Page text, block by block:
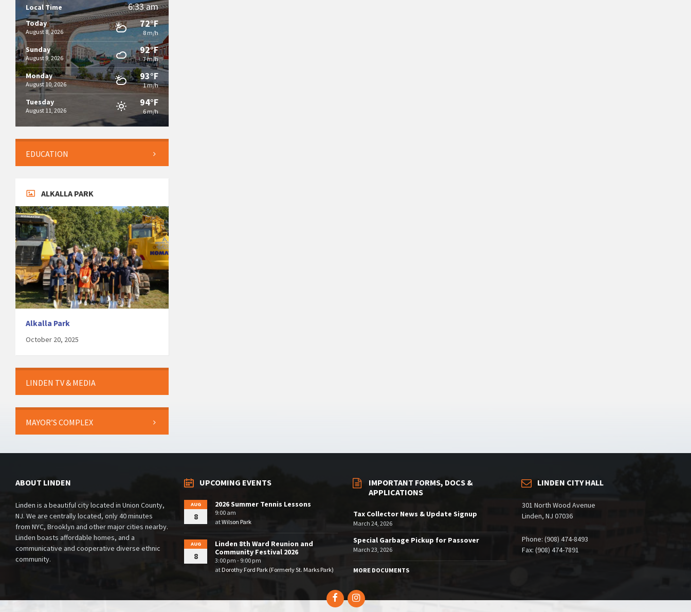
Local Time 6:33 am
Today
August 8, 2026
72°F
8 m/h
Sunday
August 9, 2026
92°F
7 m/h
Monday
August 10, 2026
93°F
1 m/h
Tuesday
August 11, 2026
94°F
6 m/h
EDUCATION
ALKALLA PARK
Alkalla Park
October 20, 2025
LINDEN TV & MEDIA
MAYOR’S COMPLEX
ABOUT LINDEN
Linden is a beautiful city located in Union County,
NJ. We are centrally located, only 40 minutes
from NYC, Brooklyn and other major cities nearby.
Linden boasts affordable homes, and a
communicative and cooperative diverse ethnic
community.
UPCOMING EVENTS
AUG
8
2026 Summer Tennis Lessons
9:00 am
atWilson Park
AUG
8
Linden 8th Ward Reunion and
Community Festival 2026
3:00 pm - 9:00 pm
atDorothy Ford Park (Formerly St. Marks Park)
IMPORTANT FORMS, DOCS &
APPLICATIONS
Tax Collector News & Update Signup
March 24, 2026
Special Garbage Pickup for Passover
March 23, 2026
MORE DOCUMENTS
LINDEN CITY HALL
301 North Wood Avenue
Linden, NJ 07036
Phone: (908) 474-8493
Fax: (908) 474-7891
FacebookInstagram